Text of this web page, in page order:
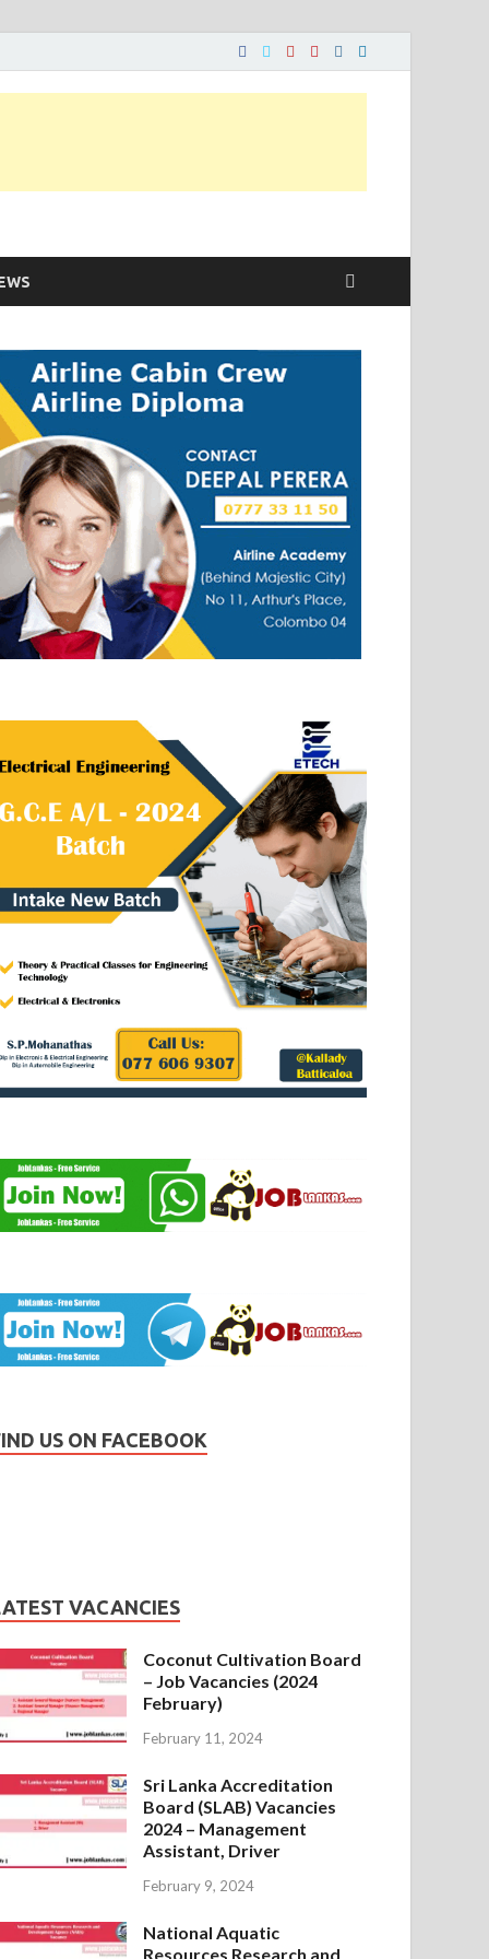
US ON FACEBOOK
VACANCIES
Coconut Cultivation Board
– Job Vacancies (2024
February)
February 11, 2024
Sri Lanka Accreditation
Board (SLAB) Vacancies
2024 – Management
Assistant, Driver
February 9, 2024
National Aquatic
Resources Research and